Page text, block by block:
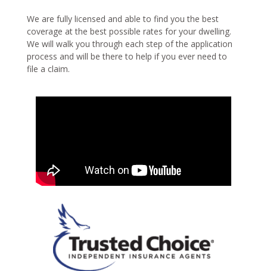
We are fully licensed and able to find you the best
coverage at the best possible rates for your dwelling.
We will walk you through each step of the application
process and will be there to help if you ever need to
file a claim.